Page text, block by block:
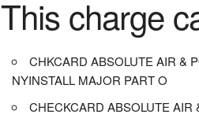
This charge
CHKCARD ABSOLUTE AIR &
NYINSTALL MAJOR PART O
CHECKCARD ABSOLUTE AIR